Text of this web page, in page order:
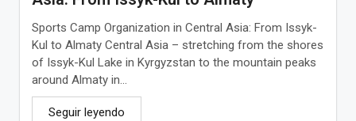
Sports Camp Organization in Central Asia: From Issyk-
Kul to Almaty Central Asia – stretching from the shores
of Issyk-Kul Lake in Kyrgyzstan to the mountain peaks
around Almaty in...
Seguir leyendo